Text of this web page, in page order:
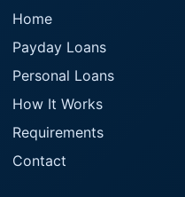
Home
Payday Loans
Personal Loans
How It Works
Requirements
Contact